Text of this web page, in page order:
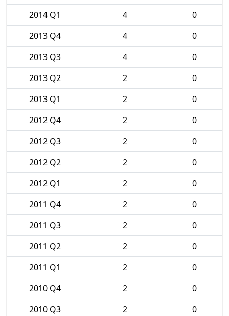
2014 Q1
4
0
2013 Q4
4
0
2013 Q3
4
0
2013 Q2
2
0
2013 Q1
2
0
2012 Q4
2
0
2012 Q3
2
0
2012 Q2
2
0
2012 Q1
2
0
2011 Q4
2
0
2011 Q3
2
0
2011 Q2
2
0
2011 Q1
2
0
2010 Q4
2
0
2010 Q3
2
0